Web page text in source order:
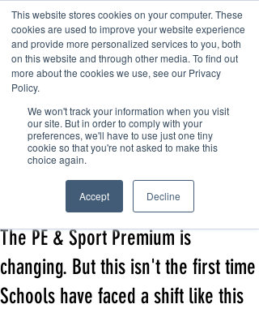
This website stores cookies on your computer. These
cookies are used to improve your website experience
and provide more personalized services to you, both
on this website and through other media. To find out
more about the cookies we use, see our Privacy
Policy.
We won't track your information when you visit
our site. But in order to comply with your
preferences, we'll have to use just one tiny
cookie so that you're not asked to make this
choice again.
Accept Decline
Contact us
The PE & Sport Premium is
changing. But this isn't the first time
Schools have faced a shift like this